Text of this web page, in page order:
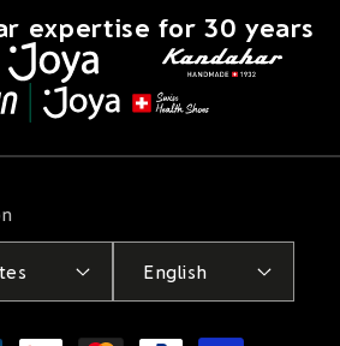
expertise for 30 years
English